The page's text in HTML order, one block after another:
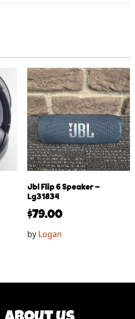
Jbl Flip 6 Speaker –
Lg31834
$79.00
by Logan